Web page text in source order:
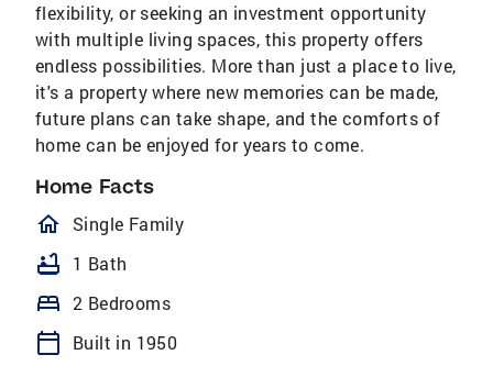
flexibility, or seeking an investment opportunity
with multiple living spaces, this property offers
endless possibilities. More than just a place to live,
it's a property where new memories can be made,
future plans can take shape, and the comforts of
home can be enjoyed for years to come.
Home Facts
homeOutlined
Single Family
bathtub 1 Bath
bed 2 Bedrooms
calendar_today Built in 1950